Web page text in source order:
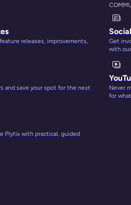
releases, improvements,
and save your spot for the next
Plytix with practical, guided
Get
with
Never
for
be